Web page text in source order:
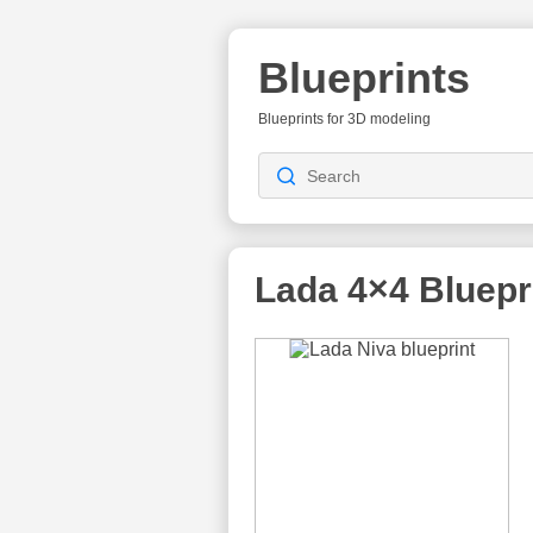
Blueprints
Blueprints for 3D modeling
Lada 4×4